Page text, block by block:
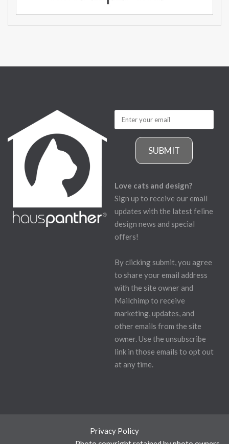
SUBMIT
Love cats and design?
Sign up to receive our email
updates with the latest feline
design news and special
offers!
By clicking submit, you agree
to share your email address
with the site owner and
Mailchimp to receive
marketing, updates, and
other emails from the site
owner. Use the unsubscribe
link in those emails to opt out
at any time.
Privacy Policy